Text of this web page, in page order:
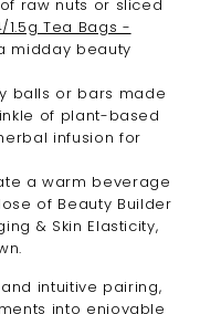
raw nuts or sliced
Tea Bags -
midday beauty
balls or bars made
of plant-based
infusion for
a warm beverage
of Beauty Builder
& Skin Elasticity,
intuitive pairing,
into enjoyable